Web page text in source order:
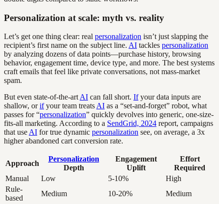
Personalization at scale: myth vs. reality
Let’s get one thing clear: real personalization isn’t just slapping the
recipient’s first name on the subject line. AI tackles personalization
by analyzing dozens of data points—purchase history, browsing
behavior, engagement time, device type, and more. The best systems
craft emails that feel like private conversations, not mass-market
spam.
But even state-of-the-art AI can fall short. Ifyour data inputs are
shallow, orifyour team treats AI as a “set-and-forget” robot, what
passes for “personalization” quickly devolves into generic, one-size-
fits-all marketing. According to a SendGrid, 2024 report, campaigns
that use AI for true dynamic personalization see, on average, a 3x
higher abandoned cart conversion rate.
Approach
Personalization
Depth
Engagement
Uplift
Effort
Required
Manual
Low 5-10%
High
Rule-
based
Medium 10-20%
Medium